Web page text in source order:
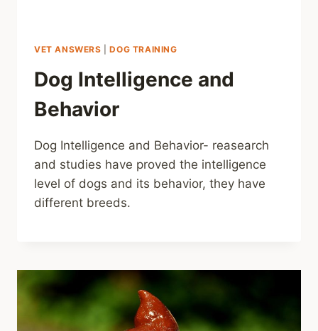
VET ANSWERS |DOG TRAINING
Dog Intelligence and
Behavior
Dog Intelligence and Behavior- reasearch
and studies have proved the intelligence
level of dogs and its behavior, they have
different breeds.